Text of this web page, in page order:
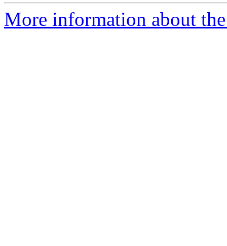
More information about